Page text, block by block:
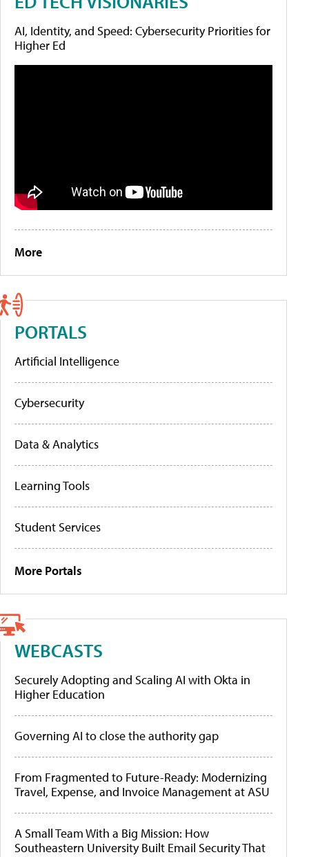
AI, Identity, and Speed: Cybersecurity Priorities for
Higher Ed
More
PORTALS
Artificial Intelligence
Cybersecurity
Data & Analytics
Learning Tools
Student Services
More Portals
WEBCASTS
Securely Adopting and Scaling AI with Okta in
Higher Education
Governing AI to close the authority gap
From Fragmented to Future-Ready: Modernizing
Travel, Expense, and Invoice Management at ASU
A Small Team With a Big Mission: How
Southeastern University Built Email Security That